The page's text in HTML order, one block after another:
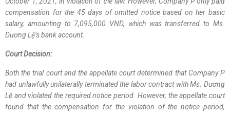
compensation for the 45 days of omitted notice based on her basic
salary, amounting to 7,095,000 VND, which was transferred to Ms.
Dương Lệ’s bank account.
Court Decision:
Both the trial court and the appellate court determined that Company P
had unlawfully unilaterally terminated the labor contract with Ms. Dương
Lệ and violated the required notice period. However, the appellate court
found that the compensation for the violation of the notice period,